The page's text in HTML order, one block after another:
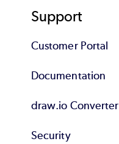
Support
Customer Portal
Documentation
draw.io Converter
Security